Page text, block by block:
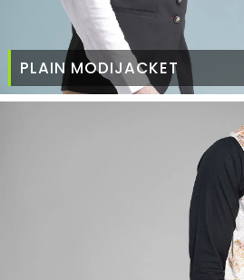
PLAIN MODIJACKET